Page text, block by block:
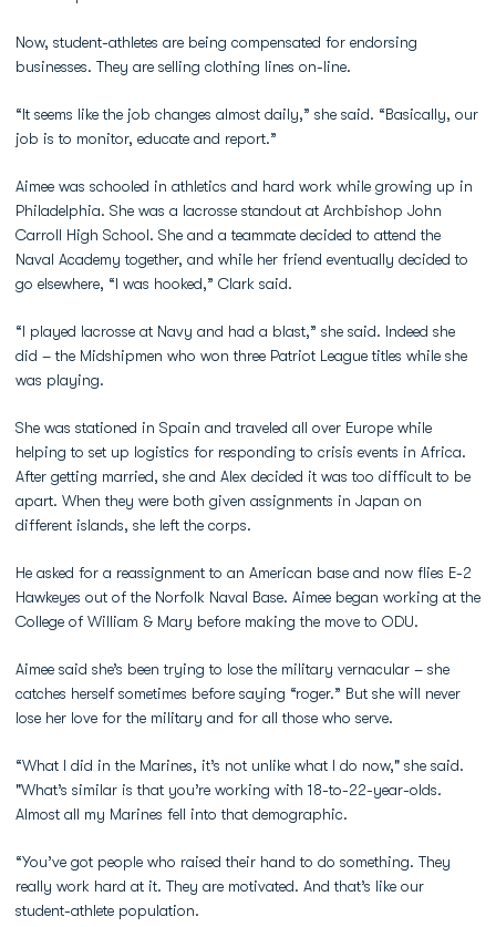
Now, student-athletes are being compensated for endorsing
businesses. They are selling clothing lines on-line.
“It seems like the job changes almost daily,” she said. “Basically, our
job is to monitor, educate and report.”
Aimee was schooled in athletics and hard work while growing up in
Philadelphia. She was a lacrosse standout at Archbishop John
Carroll High School. She and a teammate decided to attend the
Naval Academy together, and while her friend eventually decided to
go elsewhere, “I was hooked,” Clark said.
“I played lacrosse at Navy and had a blast,” she said. Indeed she
did – the Midshipmen who won three Patriot League titles while she
was playing.
She was stationed in Spain and traveled all over Europe while
helping to set up logistics for responding to crisis events in Africa.
After getting married, she and Alex decided it was too difficult to be
apart. When they were both given assignments in Japan on
different islands, she left the corps.
He asked for a reassignment to an American base and now flies E-2
Hawkeyes out of the Norfolk Naval Base. Aimee began working at the
College of William & Mary before making the move to ODU.
Aimee said she’s been trying to lose the military vernacular – she
catches herself sometimes before saying “roger.” But she will never
lose her love for the military and for all those who serve.
“What I did in the Marines, it’s not unlike what I do now," she said.
"What’s similar is that you’re working with 18-to-22-year-olds.
Almost all my Marines fell into that demographic.
“You’ve got people who raised their hand to do something. They
really work hard at it. They are motivated. And that’s like our
student-athlete population.